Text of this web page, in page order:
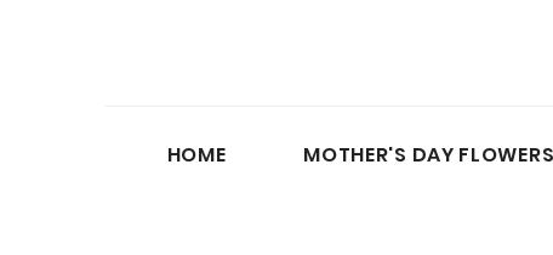
HOME MOTHER'S DAY FLOWERS